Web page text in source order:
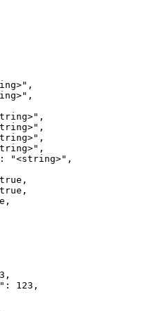
"<string>",
123,